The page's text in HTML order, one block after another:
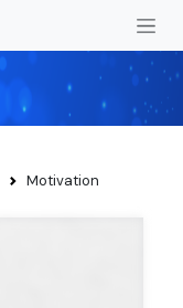
Motivation